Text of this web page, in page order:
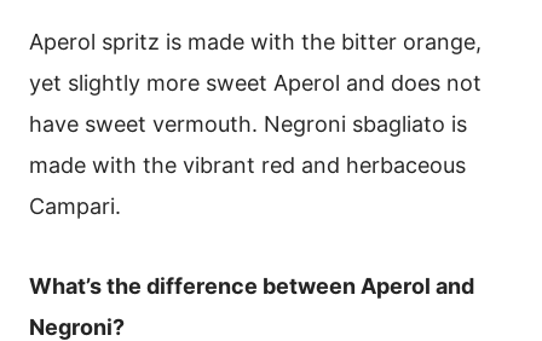
Aperol spritz is made with the bitter orange,
yet slightly more sweet Aperol and does not
have sweet vermouth. Negroni sbagliato is
made with the vibrant red and herbaceous
Campari.
What’s the difference between Aperol and
Negroni?